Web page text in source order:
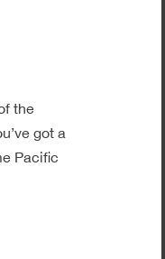
the
got a
Pacific